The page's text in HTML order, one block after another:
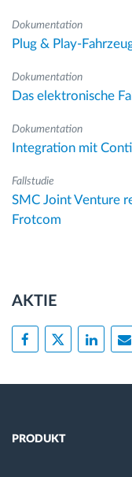
Dokumentation
Plug & Play-
Dokumentation
Das elektronische
Dokumentation
Integration mit
Fallstudie
SMC Joint Venture
Frotcom
AKTIE
PRODUKT